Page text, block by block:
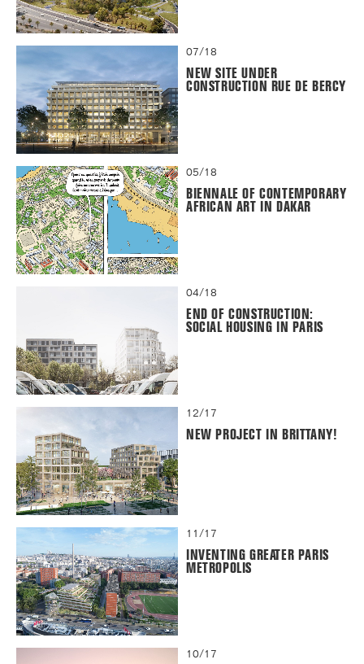
07/18
NEW SITE UNDER
CONSTRUCTION RUE DE BERCY
05/18
BIENNALE OF CONTEMPORARY
AFRICAN ART IN DAKAR
04/18
END OF CONSTRUCTION:
SOCIAL HOUSING IN PARIS
12/17
NEW PROJECT IN BRITTANY!
11/17
INVENTING GREATER PARIS
METROPOLIS
10/17